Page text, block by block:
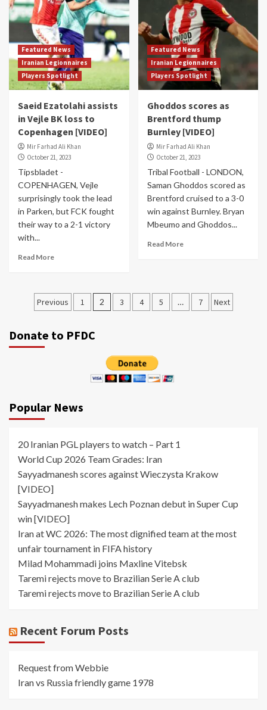
Featured News
Iranian Legionnaires
Players Spotlight
Saeid Ezatolahi assists
in Vejle BK loss to
Copenhagen [VIDEO]
Mir Farhad Ali Khan
October 21, 2023
Tipsbladet -
COPENHAGEN, Vejle
surprisingly took the lead
in Parken, but FCK fought
their way to a 2-1 victory
with...
Read More
Featured News
Iranian Legionnaires
Players Spotlight
Ghoddos scores as
Brentford thump
Burnley [VIDEO]
Mir Farhad Ali Khan
October 21, 2023
Tribal Football - LONDON,
Saman Ghoddos scored as
Brentford cruised to a 3-0
win against Burnley. Bryan
Mbeumo and Ghoddos...
Read More
Posts
Previous 1 2 3 4 5 … 7 Next
Donate to PFDC
Popular News
20 Iranian PGL players to watch – Part 1
World Cup 2026 Team Grades: Iran
Sayyadmanesh scores against Wieczysta Krakow
[VIDEO]
Sayyadmanesh makes Lech Poznan debut in Super Cup
win [VIDEO]
Iran at WC 2026: The most dignified team at the most
unfair tournament in FIFA history
Milad Mohammadi joins Maxline Vitebsk
Taremi rejects move to Brazilian Serie A club
Taremi rejects move to Brazilian Serie A club
Recent Forum Posts
Request from Webbie
Iran vs Russia friendly game 1978